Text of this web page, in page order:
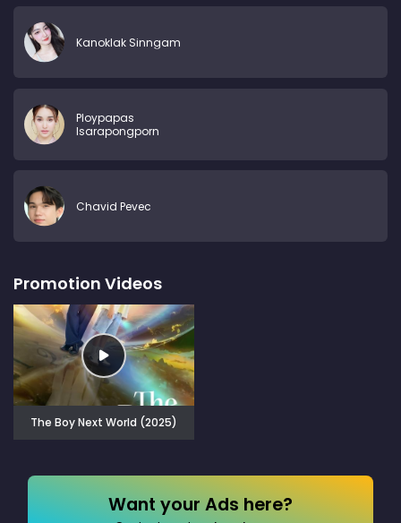
Kanoklak Sinngam
Ploypapas
Isarapongporn
Chavid Pevec
Promotion Videos
The Boy Next World (2025)
Want your Ads here?